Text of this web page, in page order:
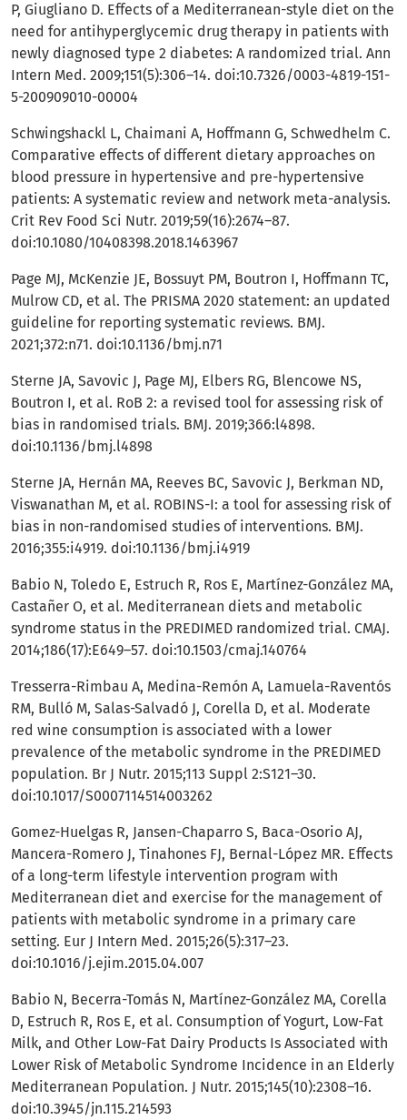
P, Giugliano D. Effects of a Mediterranean-style diet on the
need for antihyperglycemic drug therapy in patients with
newly diagnosed type 2 diabetes: A randomized trial. Ann
Intern Med. 2009;151(5):306–14. doi:10.7326/0003-4819-151-
5-200909010-00004
Schwingshackl L, Chaimani A, Hoffmann G, Schwedhelm C.
Comparative effects of different dietary approaches on
blood pressure in hypertensive and pre-hypertensive
patients: A systematic review and network meta-analysis.
Crit Rev Food Sci Nutr. 2019;59(16):2674–87.
doi:10.1080/10408398.2018.1463967
Page MJ, McKenzie JE, Bossuyt PM, Boutron I, Hoffmann TC,
Mulrow CD, et al. The PRISMA 2020 statement: an updated
guideline for reporting systematic reviews. BMJ.
2021;372:n71. doi:10.1136/bmj.n71
Sterne JA, Savovic J, Page MJ, Elbers RG, Blencowe NS,
Boutron I, et al. RoB 2: a revised tool for assessing risk of
bias in randomised trials. BMJ. 2019;366:l4898.
doi:10.1136/bmj.l4898
Sterne JA, Hernán MA, Reeves BC, Savovic J, Berkman ND,
Viswanathan M, et al. ROBINS-I: a tool for assessing risk of
bias in non-randomised studies of interventions. BMJ.
2016;355:i4919. doi:10.1136/bmj.i4919
Babio N, Toledo E, Estruch R, Ros E, Martínez-González MA,
Castañer O, et al. Mediterranean diets and metabolic
syndrome status in the PREDIMED randomized trial. CMAJ.
2014;186(17):E649–57. doi:10.1503/cmaj.140764
Tresserra-Rimbau A, Medina-Remón A, Lamuela-Raventós
RM, Bulló M, Salas-Salvadó J, Corella D, et al. Moderate
red wine consumption is associated with a lower
prevalence of the metabolic syndrome in the PREDIMED
population. Br J Nutr. 2015;113 Suppl 2:S121–30.
doi:10.1017/S0007114514003262
Gomez-Huelgas R, Jansen-Chaparro S, Baca-Osorio AJ,
Mancera-Romero J, Tinahones FJ, Bernal-López MR. Effects
of a long-term lifestyle intervention program with
Mediterranean diet and exercise for the management of
patients with metabolic syndrome in a primary care
setting. Eur J Intern Med. 2015;26(5):317–23.
doi:10.1016/j.ejim.2015.04.007
Babio N, Becerra-Tomás N, Martínez-González MA, Corella
D, Estruch R, Ros E, et al. Consumption of Yogurt, Low-Fat
Milk, and Other Low-Fat Dairy Products Is Associated with
Lower Risk of Metabolic Syndrome Incidence in an Elderly
Mediterranean Population. J Nutr. 2015;145(10):2308–16.
doi:10.3945/jn.115.214593